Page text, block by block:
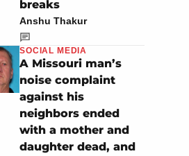
breaks
Anshu Thakur
SOCIAL MEDIA
A Missouri man’s
noise complaint
against his
neighbors ended
with a mother and
daughter dead, and